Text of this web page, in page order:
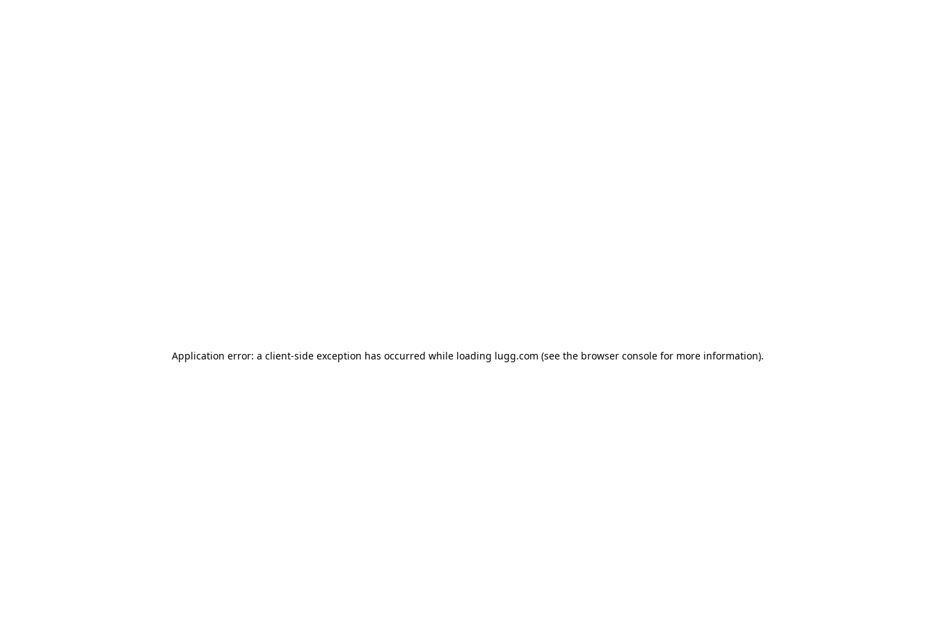
Application error: a client-side exception has occurred while loading lugg.com (see the browser consolefor more information).